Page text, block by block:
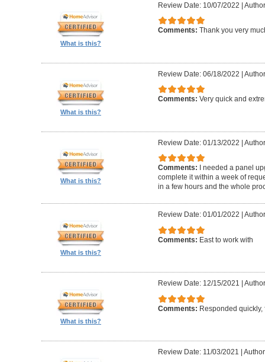
What is this?
Review Date: 10/07/2022 |
Comments: Thank you very
What is this?
Review Date: 06/18/2022 |
Comments: Very quick and
What is this?
Review Date: 01/13/2022 |
Comments:
I needed a panel
complete it within a week of
in a few hours and the whole
What is this?
Review Date: 01/01/2022
Comments: East to work with
What is this?
Review Date: 12/15/2021
Comments: Responded
Review Date: 11/03/2021